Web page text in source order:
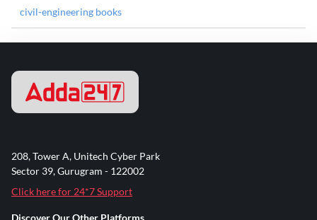
civil-engineering books
208, Tower A, Unitech Cyber Park
Sector 39, Gurugram - 122002
Click here for 24*7 Support
Discover Our Other Platforms